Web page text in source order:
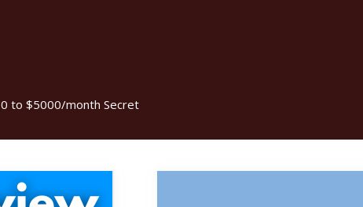
0 to $5000/month Secret